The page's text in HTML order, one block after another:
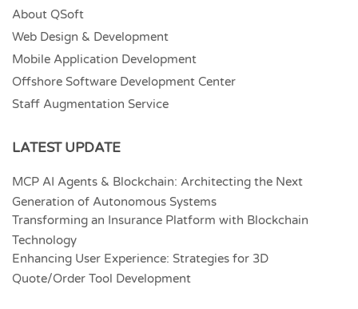
About QSoft
Web Design & Development
Mobile Application Development
Offshore Software Development Center
Staff Augmentation Service
LATEST UPDATE
MCP AI Agents & Blockchain: Architecting the Next
Generation of Autonomous Systems
Transforming an Insurance Platform with Blockchain
Technology
Enhancing User Experience: Strategies for 3D
Quote/Order Tool Development